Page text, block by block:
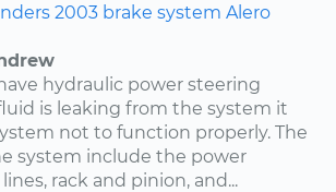
2003 brake system Alero
hydraulic power steering
is leaking from the system it
not to function properly. The
system include the power
rack and pinion, and...